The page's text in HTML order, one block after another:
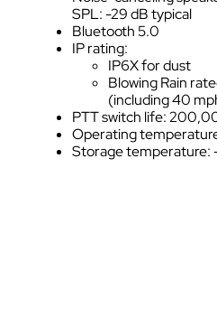
SPL: -29 dB typical
Bluetooth 5.0
IP rating:
IP6X for dust
Blowing Rain
(including 40
PTT switch life:
Operating
Storage temperature: